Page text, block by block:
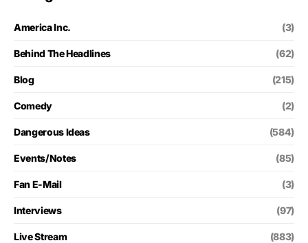
America Inc. (3)
Behind The Headlines (62)
Blog (215)
Comedy (2)
Dangerous Ideas (584)
Events/Notes (85)
Fan E-Mail (3)
Interviews (97)
Live Stream (883)